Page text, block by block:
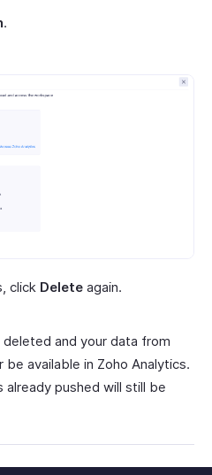
.
click Delete again.
and your data from
be available in Zoho Analytics.
pushed will still be